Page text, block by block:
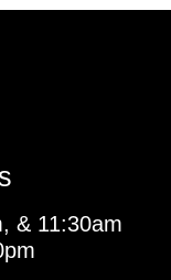
& 11:30am